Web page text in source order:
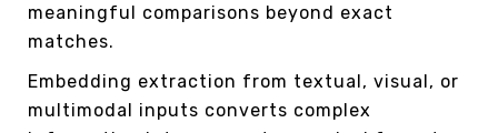
meaningful comparisons beyond exact
matches.
Embedding extraction from textual, visual, or
multimodal inputs converts complex